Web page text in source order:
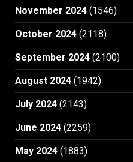
November 2024 (1546)
October 2024 (2118)
September 2024 (2100)
August 2024 (1942)
July 2024 (2143)
June 2024 (2259)
May 2024 (1883)